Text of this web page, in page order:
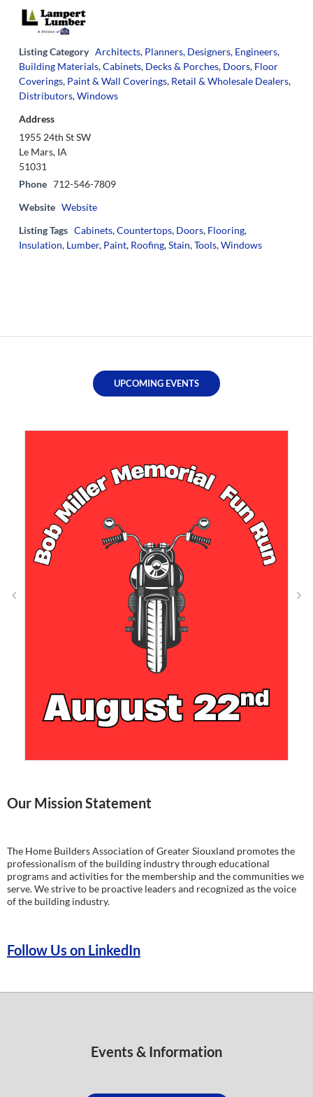
Listing Category Architects, Planners, Designers, Engineers,
Building Materials,Cabinets, Decks & Porches, Doors, Floor
Coverings, Paint & Wall Coverings, Retail & Wholesale Dealers,
Distributors,Windows
Address
1955 24th St SW
Le Mars, IA
51031
Phone 712-546-7809
Website Website
Listing Tags Cabinets,Countertops, Doors, Flooring,
Insulation, Lumber, Paint, Roofing,Stain,Tools,Windows
UPCOMING EVENTS
Our Mission Statement
The Home Builders Association of Greater Siouxland promotes the
professionalism of the building industry through educational
programs and activities for the membership and the communities we
serve. We strive to be proactive leaders and recognized as the voice
of the building industry.
Follow Us on LinkedIn
Events & Information